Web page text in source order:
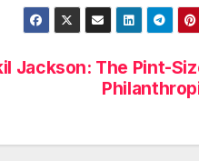
Jackson: The Pint-